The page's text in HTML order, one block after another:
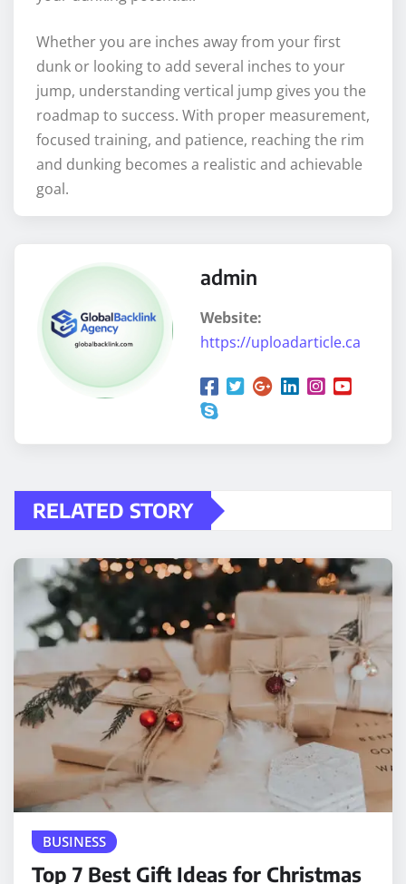
Whether you are inches away from your first
dunk or looking to add several inches to your
jump, understanding vertical jump gives you the
roadmap to success. With proper measurement,
focused training, and patience, reaching the rim
and dunking becomes a realistic and achievable
goal.
admin
Website:
https://uploadarticle.ca
RELATED STORY
BUSINESS
Top 7 Best Gift Ideas for Christmas